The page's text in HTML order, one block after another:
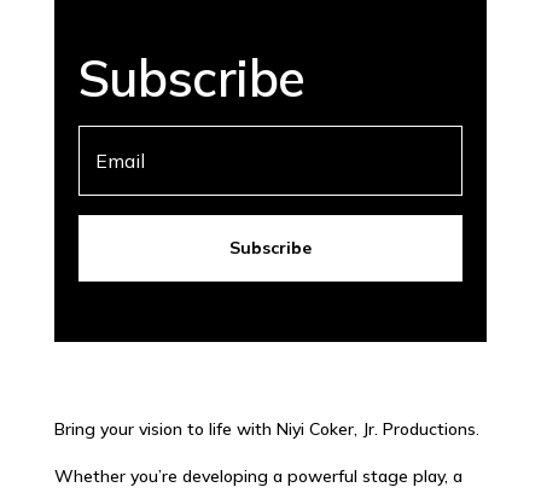
Subscribe
Subscribe
Bring your vision to life with Niyi Coker, Jr. Productions.
Whether you’re developing a powerful stage play, a